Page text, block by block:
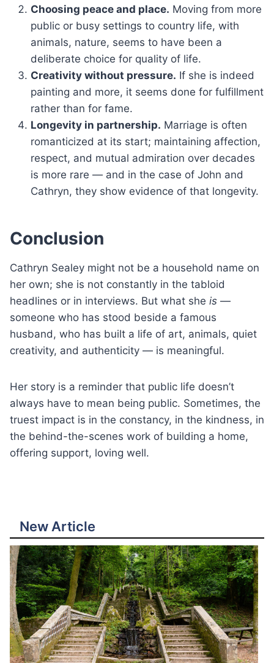
Choosing peace and place. Moving from more
public or busy settings to country life, with
animals, nature, seems to have been a
deliberate choice for quality of life.
Creativity without pressure. If she is indeed
painting and more, it seems done for fulfillment
rather than for fame.
Longevity in partnership. Marriage is often
romanticized at its start; maintaining affection,
respect, and mutual admiration over decades
is more rare — and in the case of John and
Cathryn, they show evidence of that longevity.
Conclusion
Cathryn Sealey might not be a household name on
her own; she is not constantly in the tabloid
headlines or in interviews. But what she is —
someone who has stood beside a famous
husband, who has built a life of art, animals, quiet
creativity, and authenticity — is meaningful.
Her story is a reminder that public life doesn’t
always have to mean being public. Sometimes, the
truest impact is in the constancy, in the kindness, in
the behind-the-scenes work of building a home,
offering support, loving well.
New Article